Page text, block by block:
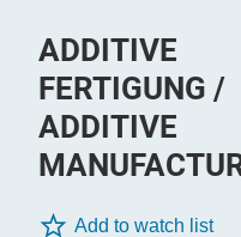
ADDITIVE
FERTIGUNG /
ADDITIVE
Add to watch list